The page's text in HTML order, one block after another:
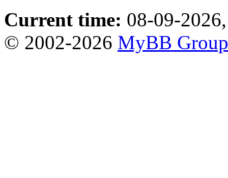
Current time: 08-09-
© 2002-2026 MyBB Group